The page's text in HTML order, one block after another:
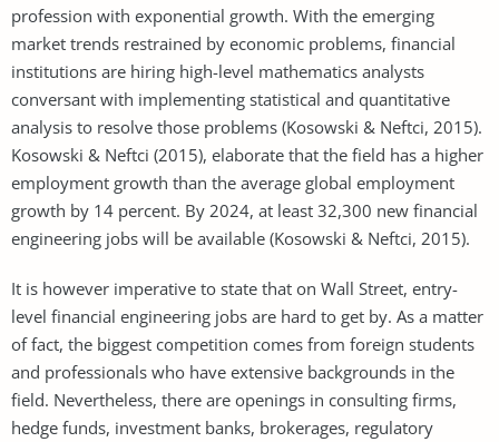
profession with exponential growth. With the emerging
market trends restrained by economic problems, financial
institutions are hiring high-level mathematics analysts
conversant with implementing statistical and quantitative
analysis to resolve those problems (Kosowski & Neftci, 2015).
Kosowski & Neftci (2015), elaborate that the field has a higher
employment growth than the average global employment
growth by 14 percent. By 2024, at least 32,300 new financial
engineering jobs will be available (Kosowski & Neftci, 2015).
It is however imperative to state that on Wall Street, entry-
level financial engineering jobs are hard to get by. As a matter
of fact, the biggest competition comes from foreign students
and professionals who have extensive backgrounds in the
field. Nevertheless, there are openings in consulting firms,
hedge funds, investment banks, brokerages, regulatory